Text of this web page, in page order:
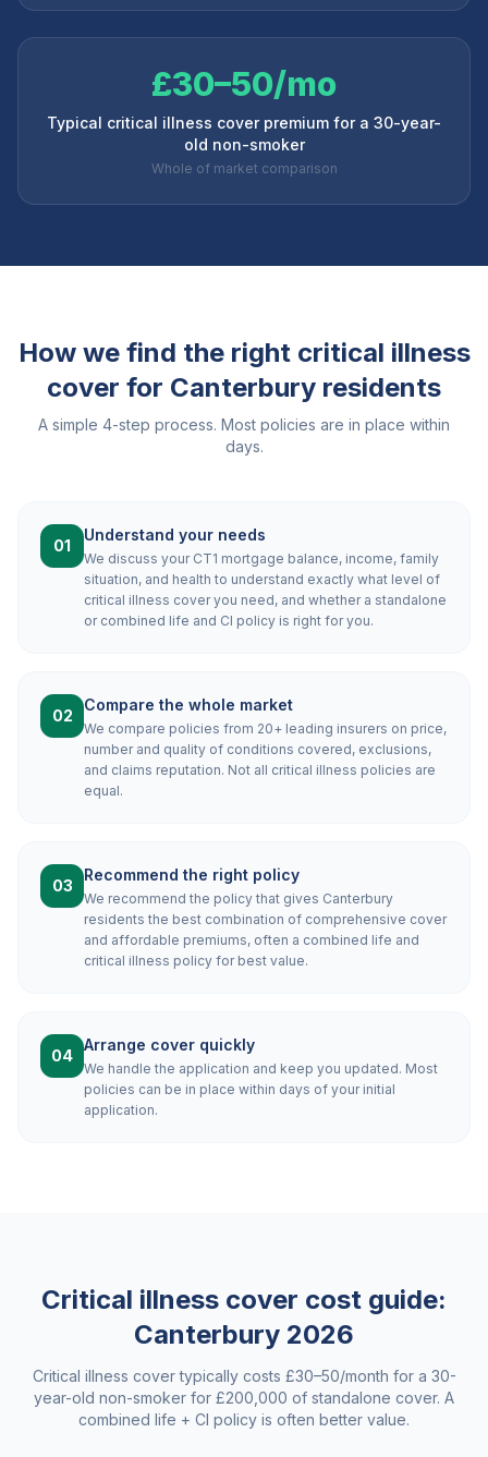
£30–50/mo
Typical critical illness cover premium for a 30-year-
old non-smoker
Whole of market comparison
How we find the right critical illness
cover for Canterbury residents
A simple 4-step process. Most policies are in place within
days.
01
Understand your needs
We discuss your CT1 mortgage balance, income, family
situation, and health to understand exactly what level of
critical illness cover you need, and whether a standalone
or combined life and CI policy is right for you.
02
Compare the whole market
We compare policies from 20+ leading insurers on price,
number and quality of conditions covered, exclusions,
and claims reputation. Not all critical illness policies are
equal.
03
Recommend the right policy
We recommend the policy that gives Canterbury
residents the best combination of comprehensive cover
and affordable premiums, often a combined life and
critical illness policy for best value.
04
Arrange cover quickly
We handle the application and keep you updated. Most
policies can be in place within days of your initial
application.
Critical illness cover cost guide:
Canterbury 2026
Critical illness cover typically costs £30–50/month for a 30-
year-old non-smoker for £200,000 of standalone cover. A
combined life + CI policy is often better value.